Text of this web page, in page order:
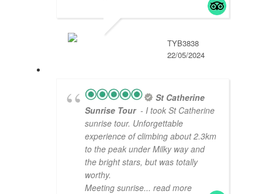
TYB3838
22/05/2024
St Catherine
Sunrise Tour - I took St Catherine
sunrise tour. Unforgettable
experience of climbing about 2.3km
to the peak under Milky way and
the bright stars, but was totally
worthy.
Meeting sunrise... read more